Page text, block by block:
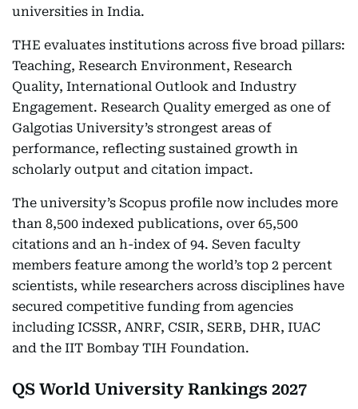
universities in India.
THE evaluates institutions across five broad pillars:
Teaching, Research Environment, Research
Quality, International Outlook and Industry
Engagement. Research Quality emerged as one of
Galgotias University’s strongest areas of
performance, reflecting sustained growth in
scholarly output and citation impact.
The university’s Scopus profile now includes more
than 8,500 indexed publications, over 65,500
citations and an h-index of 94. Seven faculty
members feature among the world’s top 2 percent
scientists, while researchers across disciplines have
secured competitive funding from agencies
including ICSSR, ANRF, CSIR, SERB, DHR, IUAC
and the IIT Bombay TIH Foundation.
QS World University Rankings 2027